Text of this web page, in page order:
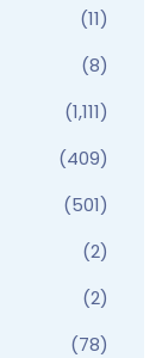
(11)
(8)
(1,111)
(409)
(501)
(2)
(2)
(78)